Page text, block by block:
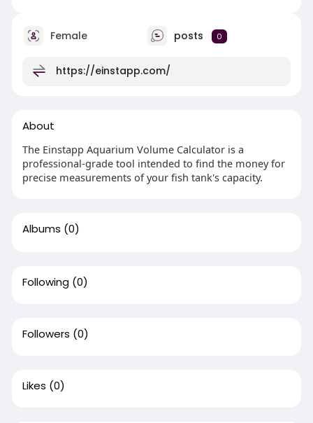
Female posts 0
https://einstapp.com/
About
The Einstapp Aquarium Volume Calculator is a
professional-grade tool intended to find the money for
precise measurements of your fish tank's capacity.
Albums (0)
Following (0)
Followers (0)
Likes (0)